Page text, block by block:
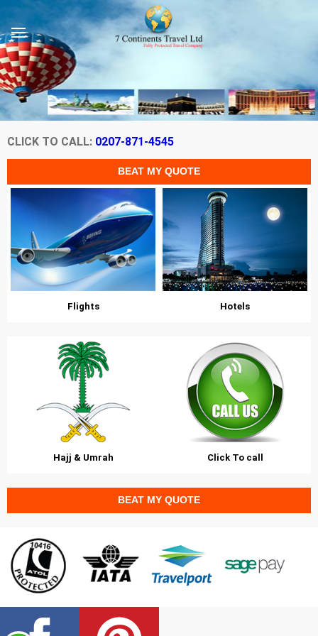
CLICK TO CALL: 0207-871-4545
Flights Hotels
Hajj & Umrah Click To call